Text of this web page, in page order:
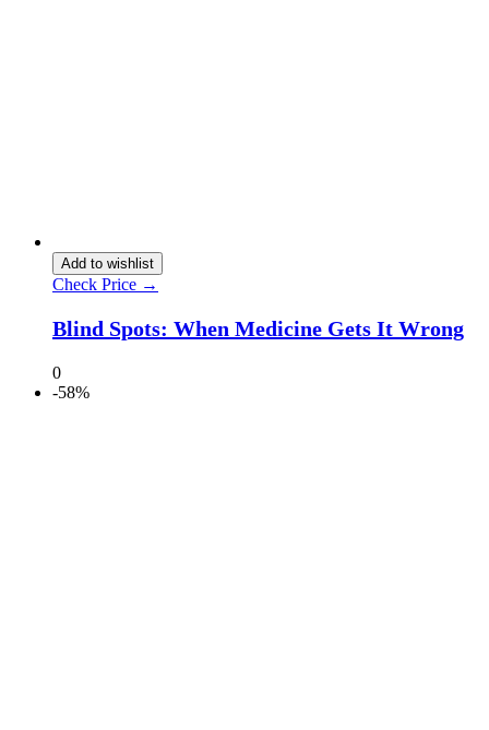
Add to wishlist
Check Price →
Blind Spots: When Medicine Gets It Wrong
0
-58%